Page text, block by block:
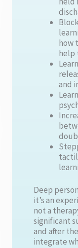
how
help
and
Deep
it’s an
not a
significant
and after
integrate